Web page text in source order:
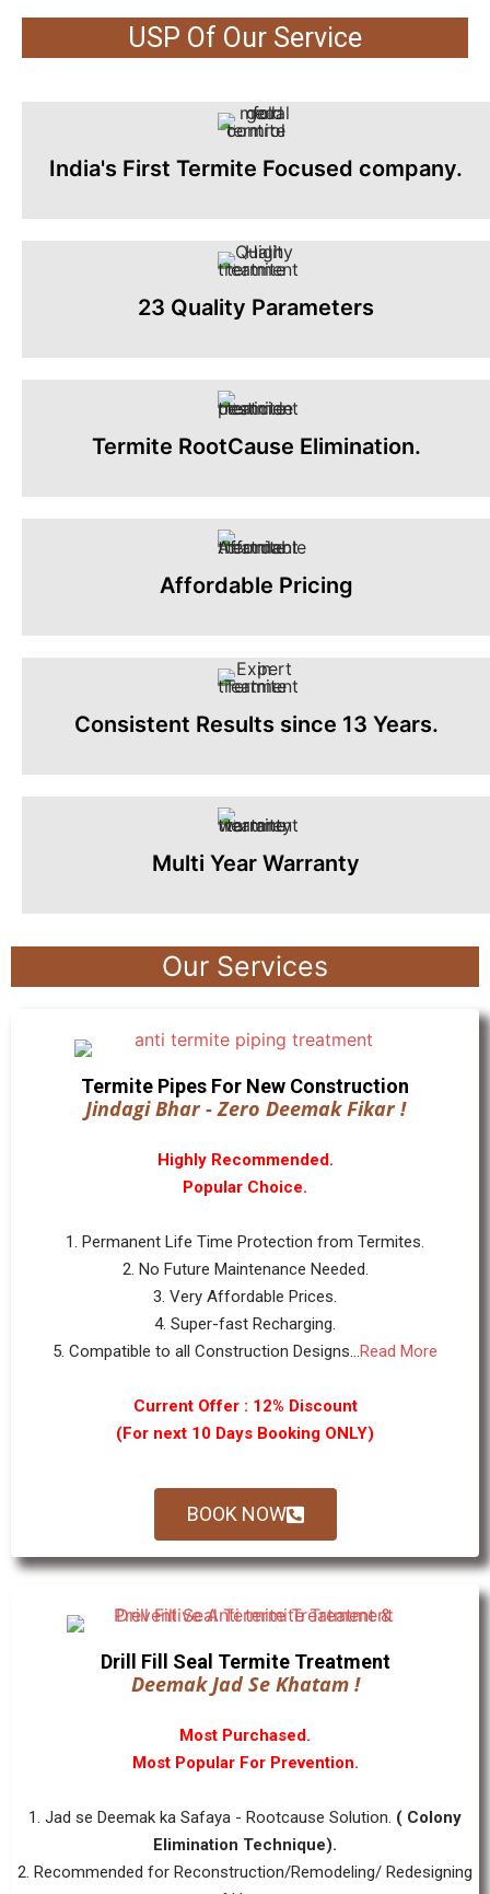
USP Of Our Service
India's First Termite Focused company.
23 Quality Parameters
Termite RootCause Elimination.
Affordable Pricing
Consistent Results since 13 Years.
Multi Year Warranty
Our Services
Termite Pipes For New Construction
Jindagi Bhar - Zero Deemak Fikar !
Highly Recommended.
Popular Choice.
1. Permanent Life Time Protection from Termites.
2. No Future Maintenance Needed.
3. Very Affordable Prices.
4. Super-fast Recharging.
5. Compatible to all Construction Designs...Read More
Current Offer : 12% Discount
(For next 10 Days Booking ONLY)
BOOK NOW
Drill Fill Seal Termite Treatment
Deemak Jad Se Khatam !
Most Purchased.
Most Popular For Prevention.
1. Jad se Deemak ka Safaya - Rootcause Solution. ( Colony
Elimination Technique).
2. Recommended for Reconstruction/Remodeling/ Redesigning